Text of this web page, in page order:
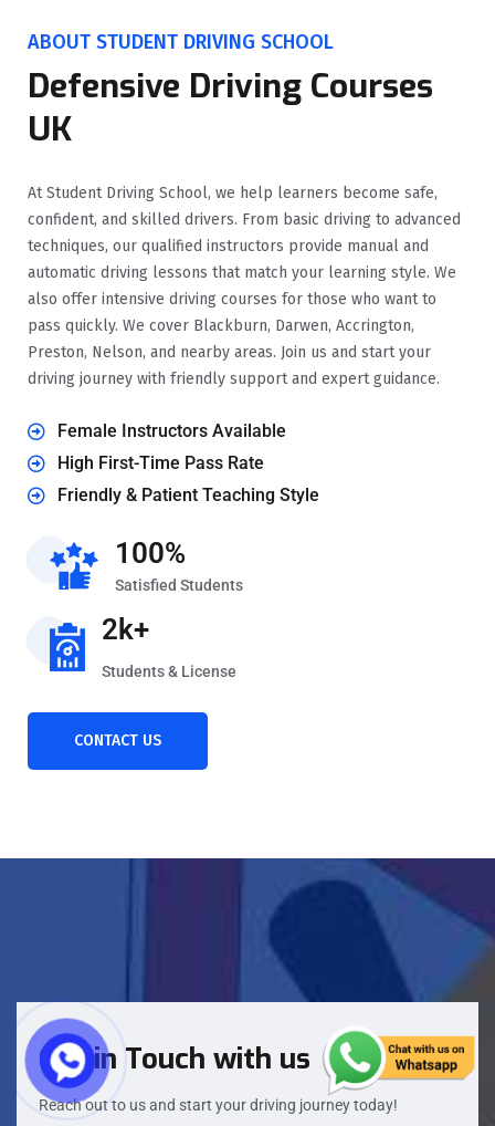
ABOUT STUDENT DRIVING SCHOOL
Defensive Driving Courses
UK
At Student Driving School, we help learners become safe,
confident, and skilled drivers. From basic driving to advanced
techniques, our qualified instructors provide manual and
automatic driving lessons that match your learning style. We
also offer intensive driving courses for those who want to
pass quickly. We cover Blackburn, Darwen, Accrington,
Preston, Nelson, and nearby areas. Join us and start your
driving journey with friendly support and expert guidance.
Female Instructors Available
High First-Time Pass Rate
Friendly & Patient Teaching Style
100%
Satisfied Students
2k+
Students & License
CONTACT US
Get in Touch with us
Reach out to us and start your driving journey today!